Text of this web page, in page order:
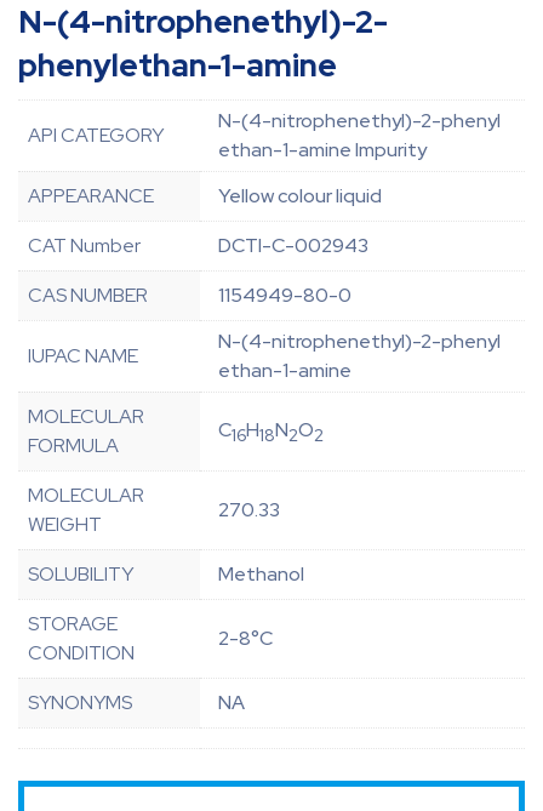
N-(4-nitrophenethyl)-2-
phenylethan-1-amine
API CATEGORY
N-(4-nitrophenethyl)-2-phenyl
ethan-1-amine Impurity
APPEARANCE
Yellow colour liquid
CAT Number
DCTI-C-002943
CAS NUMBER
1154949-80-0
IUPAC NAME
N-(4-nitrophenethyl)-2-phenyl
ethan-1-amine
MOLECULAR
FORMULA
C16H18N2O2
MOLECULAR
WEIGHT
270.33
SOLUBILITY
Methanol
STORAGE
CONDITION
2-8°C
SYNONYMS NA